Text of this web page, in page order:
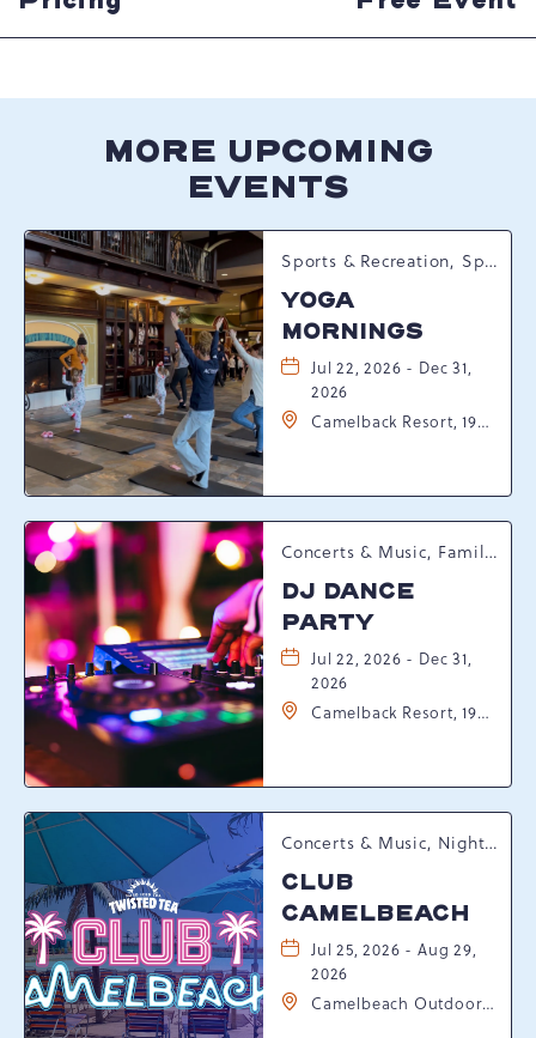
MORE UPCOMING
EVENTS
Sports & Recreation, Spring Happenings
YOGA
MORNINGS
Jul 22, 2026 - Dec 31,
2026
Camelback Resort, 193
Pennsylvania, 18372
Concerts & Music, Family, Spring Happenings
DJ DANCE
PARTY
Jul 22, 2026 - Dec 31,
2026
Camelback Resort, 193
Pennsylvania, 18372
Concerts & Music, Nightlife, Summer Happenings, Seasonal Events
CLUB
CAMELBEACH
Jul 25, 2026 - Aug 29,
2026
Camelbeach Outdoor